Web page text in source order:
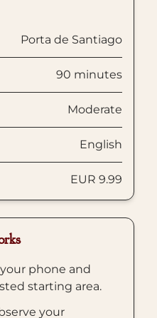
Porta de Santiago
90 minutes
Moderate
English
EUR 9.99
phone and
starting area.
your